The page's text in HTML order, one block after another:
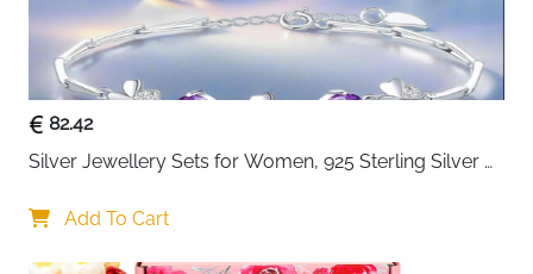
82.42
Silver Jewellery Sets for Women, 925 Sterling Silver
Cubic Zirconia, Heart Pendant Clover Jewellery Set
Add To Cart